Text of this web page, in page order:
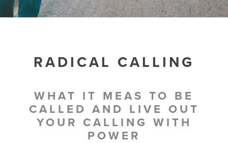
RADICAL CALLING
WHAT IT MEAS TO BE
CALLED AND LIVE OUT
YOUR CALLING WITH
POWER